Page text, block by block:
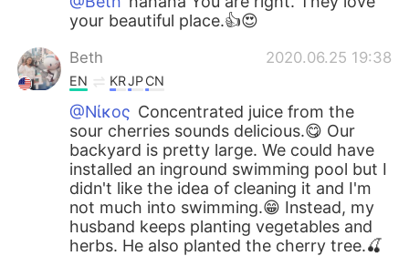
your beautiful place.👍😍
Beth 2020.06.25 19:38
EN KRJPCN
@Νίκος Concentrated juice from the
sour cherries sounds delicious.😋 Our
backyard is pretty large. We could have
installed an inground swimming pool but I
didn't like the idea of cleaning it and I'm
not much into swimming.😁 Instead, my
husband keeps planting vegetables and
herbs. He also planted the cherry tree.🍒